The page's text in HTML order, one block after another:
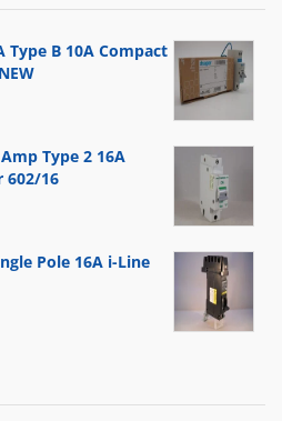
Type B 10A Compact
Type 2 16A
602/16
Pole 16A i-Line